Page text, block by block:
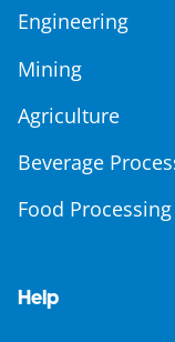
Engineering
Mining
Agriculture
Beverage
Food Processing
Help